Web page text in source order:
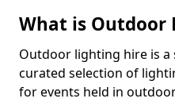
What is Outdoor
Outdoor lighting hire is a
curated selection of
for events held in